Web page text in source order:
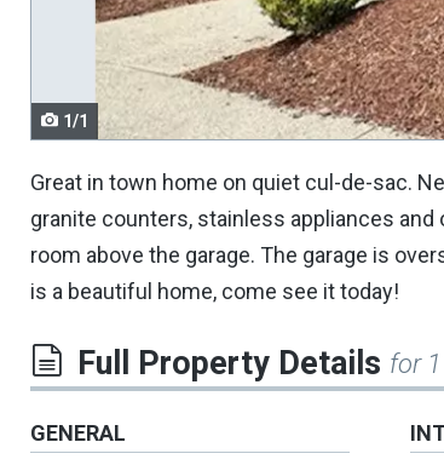
navigate.
1/1
Great in town home on quiet cul-de-sac.
granite counters, stainless appliances
room above the garage. The garage is
is a beautiful home, come see it today!
Full Property Details for
GENERAL